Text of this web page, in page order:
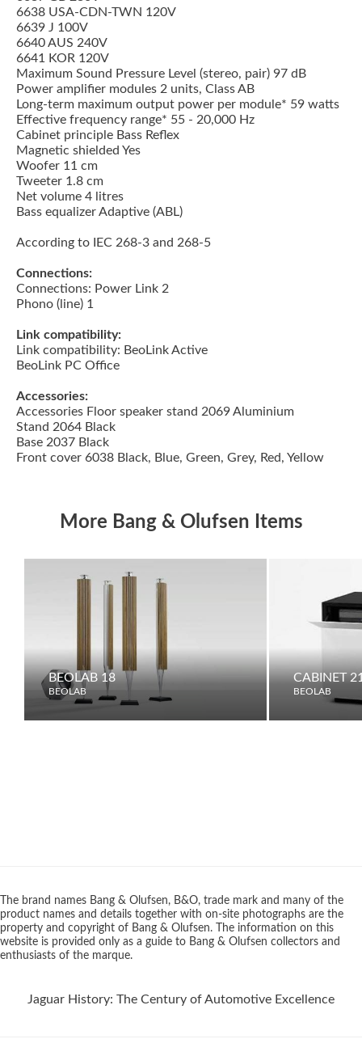
6638 USA-CDN-TWN 120V
6639 J 100V
6640 AUS 240V
6641 KOR 120V
Maximum Sound Pressure Level (stereo, pair) 97 dB
Power amplifier modules 2 units, Class AB
Long-term maximum output power per module* 59 watts
Effective frequency range* 55 - 20,000 Hz
Cabinet principle Bass Reflex
Magnetic shielded Yes
Woofer 11 cm
Tweeter 1.8 cm
Net volume 4 litres
Bass equalizer Adaptive (ABL)
According to IEC 268-3 and 268-5
Connections:
Connections: Power Link 2
Phono (line) 1
Link compatibility:
Link compatibility: BeoLink Active
BeoLink PC Office
Accessories:
Accessories Floor speaker stand 2069 Aluminium
Stand 2064 Black
Base 2037 Black
Front cover 6038 Black, Blue, Green, Grey, Red, Yellow
More Bang & Olufsen Items
BEOLAB 18
BEOLAB
CABINET
BEOLAB
The brand names Bang & Olufsen, B&O, trade mark and many of the
product names and details together with on-site photographs are the
property and copyright of Bang & Olufsen. The information on this
website is provided only as a guide to Bang & Olufsen collectors and
enthusiasts of the marque.
Jaguar History: The Century of Automotive Excellence